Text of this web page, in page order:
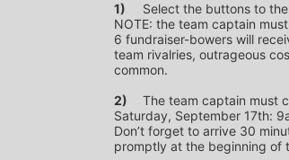
1)
NOTE: the team captain
6 fundraiser-bowers will
team rivalries, outrageous
common.
2)
Saturday, September 17th:
Don’t forget to arrive 30
promptly at the beginning of